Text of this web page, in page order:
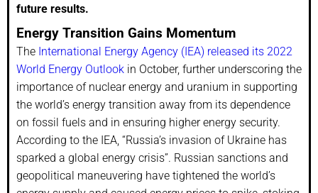
future results.
Energy Transition Gains Momentum
The International Energy Agency (IEA) released its 2022
World Energy Outlook in October, further underscoring the
importance of nuclear energy and uranium in supporting
the world’s energy transition away from its dependence
on fossil fuels and in ensuring higher energy security.
According to the IEA, “Russia’s invasion of Ukraine has
sparked a global energy crisis”. Russian sanctions and
geopolitical maneuvering have tightened the world’s